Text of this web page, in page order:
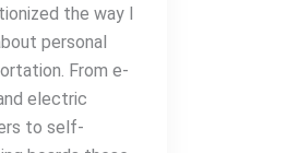
the way I
personal
From e-
electric
to self-